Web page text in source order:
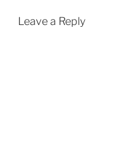
Leave a Reply